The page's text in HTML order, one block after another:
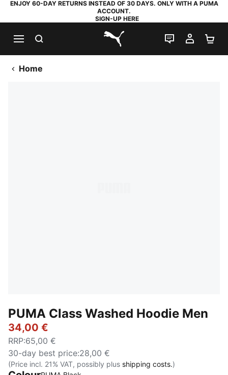
ENJOY 60-DAY RETURNS INSTEAD OF 30 DAYS. ONLY WITH A PUMA
ACCOUNT.
SIGN-UP HERE
PUMA.com
LIVE CHAT
MY
Home
PUMA Class Washed Hoodie Men
34,00 €
RRP:65,00 €
30-day best price:28,00 €
(Price incl. 21% VAT, possibly plus shipping costs.)